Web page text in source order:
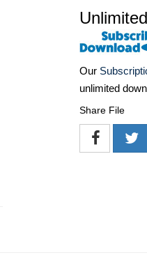
Our
unlimited
Share File